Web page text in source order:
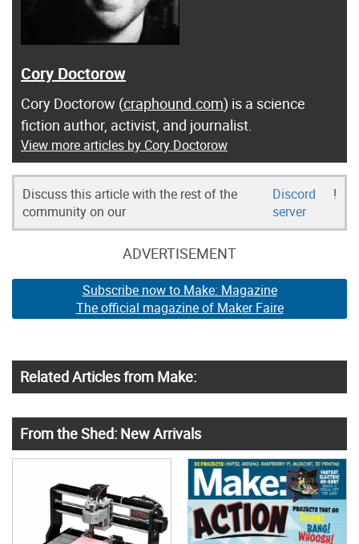
Cory Doctorow
Cory Doctorow (craphound.com) is a science
fiction author, activist, and journalist.
View more articles by Cory Doctorow
Discuss this article with the rest of the
community on our
Discord
server
!
ADVERTISEMENT
Subscribe now to Make: Magazine
The official magazine of Maker Faire
Related Articles from Make:
From the Shed: New Arrivals